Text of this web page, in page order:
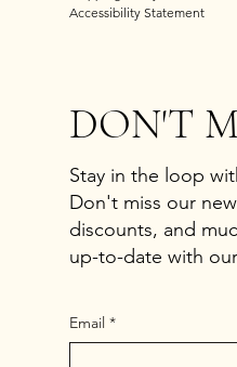
Accessibility Statement
DON'T
Stay in the loop
Don't miss our
discounts, and
up-to-date with
Email *